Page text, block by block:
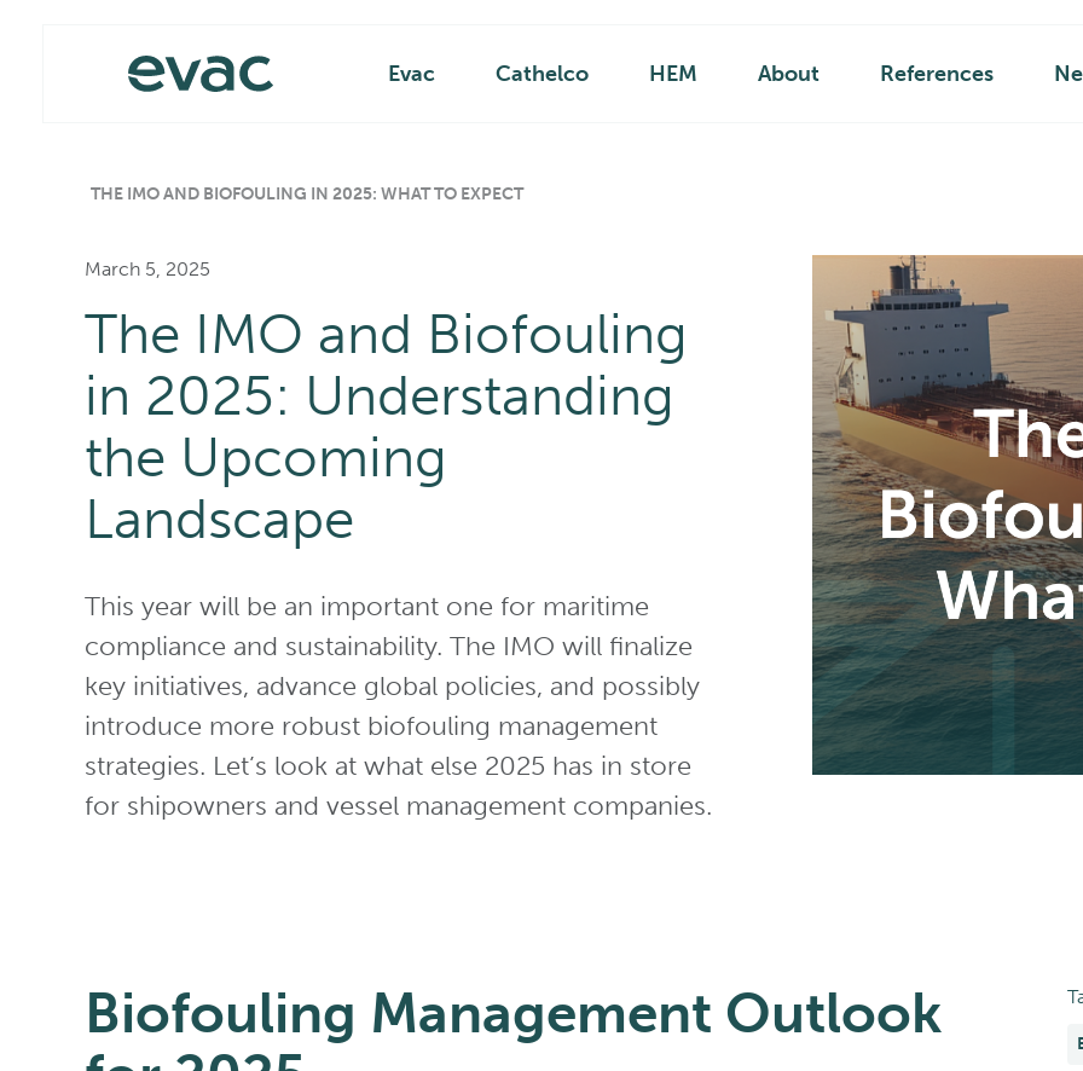
Main
Evac Cathelco HEM About References
THE IMO AND BIOFOULING IN 2025: WHAT TO EXPECT
March 5, 2025
The IMO and Biofouling
in 2025: Understanding
the Upcoming
Landscape
This year will be an important one for maritime
compliance and sustainability. The IMO will finalize
key initiatives, advance global policies, and possibly
introduce more robust biofouling management
strategies. Let’s look at what else 2025 has in store
for shipowners and vessel management companies.
Biofouling Management Outlook